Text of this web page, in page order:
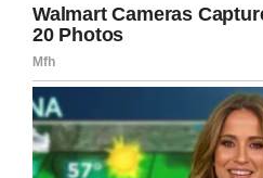
Reference –
Littlethings